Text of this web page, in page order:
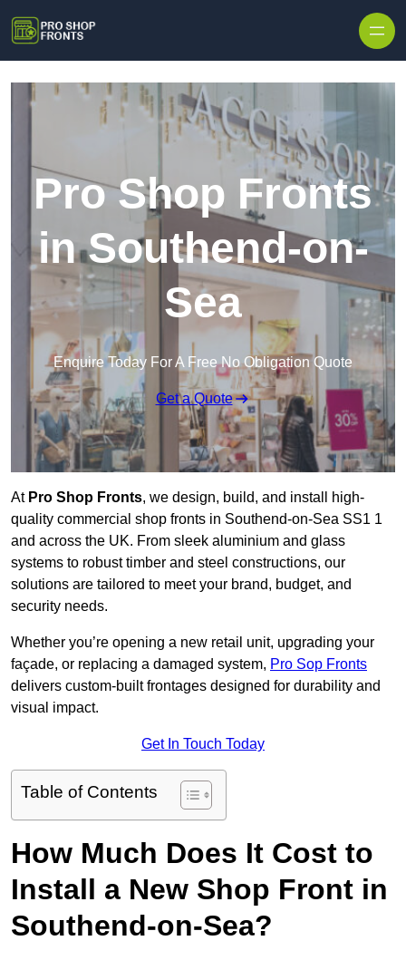
Pro Shop Fronts
in Southend-on-
Sea
Enquire Today For A Free No Obligation Quote
Get a Quote
At Pro Shop Fronts, we design, build, and install high-
quality commercial shop fronts in Southend-on-Sea SS1 1
and across the UK. From sleek aluminium and glass
systems to robust timber and steel constructions, our
solutions are tailored to meet your brand, budget, and
security needs.
Whether you’re opening a new retail unit, upgrading your
façade, or replacing a damaged system, Pro Sop Fronts
delivers custom-built frontages designed for durability and
visual impact.
Get In Touch Today
Table of Contents
How Much Does It Cost to
Install a New Shop Front in
Southend-on-Sea?